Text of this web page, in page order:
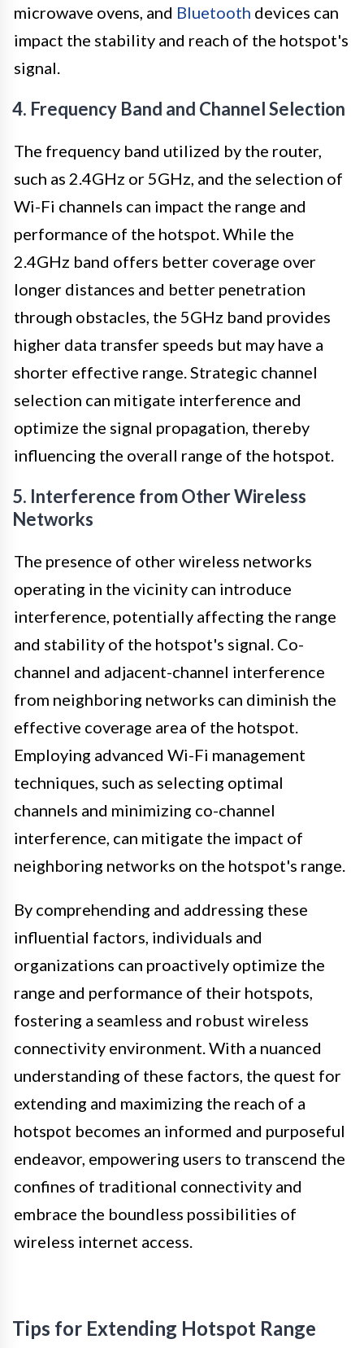
microwave ovens, and Bluetooth devices can
impact the stability and reach of the hotspot's
signal.
4. Frequency Band and Channel Selection
The frequency band utilized by the router,
such as 2.4GHz or 5GHz, and the selection of
Wi-Fi channels can impact the range and
performance of the hotspot. While the
2.4GHz band offers better coverage over
longer distances and better penetration
through obstacles, the 5GHz band provides
higher data transfer speeds but may have a
shorter effective range. Strategic channel
selection can mitigate interference and
optimize the signal propagation, thereby
influencing the overall range of the hotspot.
5. Interference from Other Wireless
Networks
The presence of other wireless networks
operating in the vicinity can introduce
interference, potentially affecting the range
and stability of the hotspot's signal. Co-
channel and adjacent-channel interference
from neighboring networks can diminish the
effective coverage area of the hotspot.
Employing advanced Wi-Fi management
techniques, such as selecting optimal
channels and minimizing co-channel
interference, can mitigate the impact of
neighboring networks on the hotspot's range.
By comprehending and addressing these
influential factors, individuals and
organizations can proactively optimize the
range and performance of their hotspots,
fostering a seamless and robust wireless
connectivity environment. With a nuanced
understanding of these factors, the quest for
extending and maximizing the reach of a
hotspot becomes an informed and purposeful
endeavor, empowering users to transcend the
confines of traditional connectivity and
embrace the boundless possibilities of
wireless internet access.
Tips for Extending Hotspot Range